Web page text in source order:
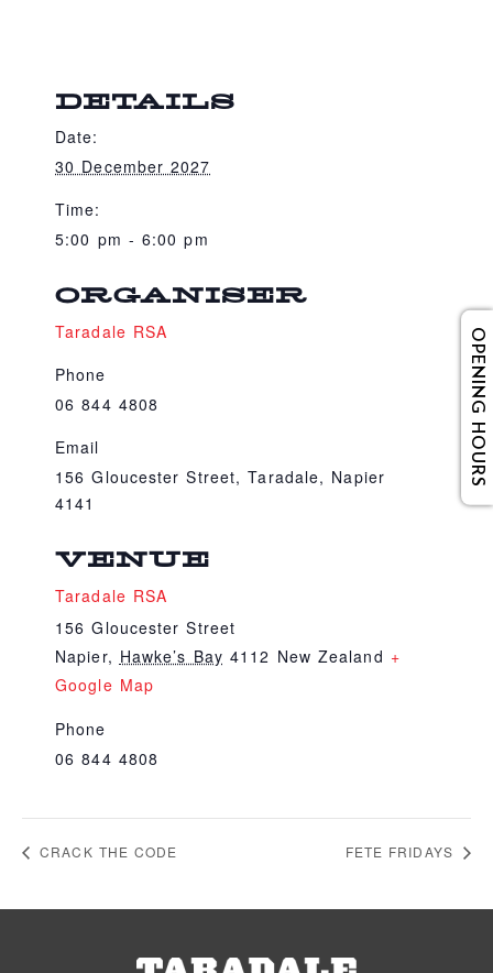
DETAILS
Date:
30 December 2027
Time:
5:00 pm - 6:00 pm
VENUE
Taradale RSA
156 Gloucester Street
Napier, Hawke’s Bay 4112 New Zealand +
Google Map
Phone
06 844 4808
ORGANISER
Taradale RSA
Phone
06 844 4808
Email
156 Gloucester Street, Taradale, Napier
4141
CRACK THE CODE FETE FRIDAYS
OPENING HOURS